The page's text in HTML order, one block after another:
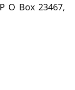
O Box 23467,